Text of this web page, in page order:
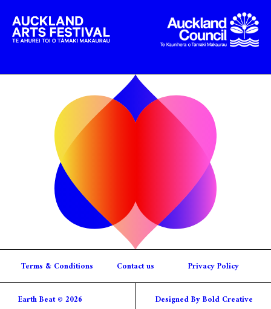
Terms & Conditions Contact us Privacy Policy
Earth Beat © 2026 Designed By Bold Creative